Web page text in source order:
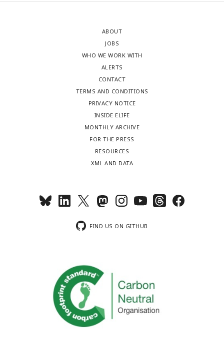
ABOUT
JOBS
WHO WE WORK WITH
ALERTS
CONTACT
TERMS AND CONDITIONS
PRIVACY NOTICE
INSIDE ELIFE
MONTHLY ARCHIVE
FOR THE PRESS
RESOURCES
XML AND DATA
FIND US ON GITHUB